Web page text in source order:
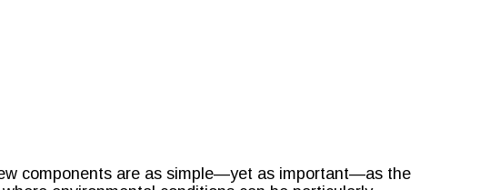
components are as simple—yet as important—as the